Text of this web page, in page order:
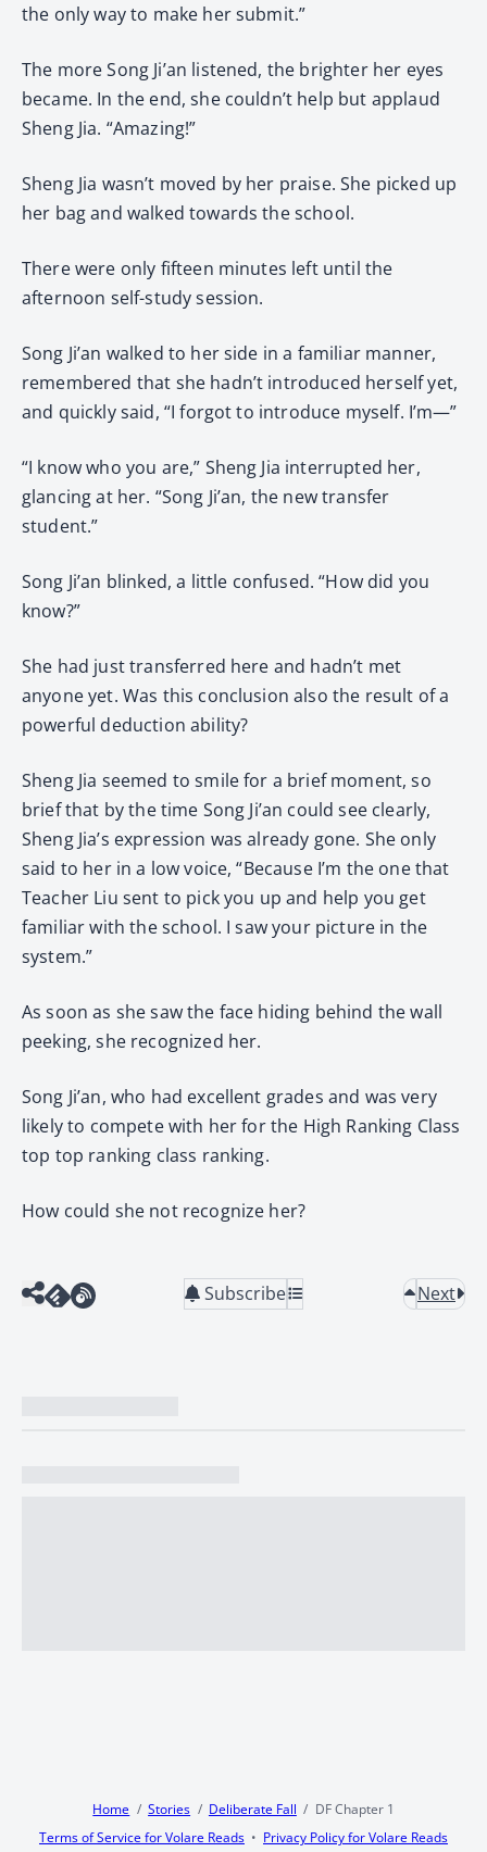
the only way to make her submit.”
The more Song Ji’an listened, the brighter her eyes
became. In the end, she couldn’t help but applaud
Sheng Jia. “Amazing!”
Sheng Jia wasn’t moved by her praise. She picked up
her bag and walked towards the school.
There were only fifteen minutes left until the
afternoon self-study session.
Song Ji’an walked to her side in a familiar manner,
remembered that she hadn’t introduced herself yet,
and quickly said, “I forgot to introduce myself. I’m—”
“I know who you are,” Sheng Jia interrupted her,
glancing at her. “Song Ji’an, the new transfer
student.”
Song Ji’an blinked, a little confused. “How did you
know?”
She had just transferred here and hadn’t met
anyone yet. Was this conclusion also the result of a
powerful deduction ability?
Sheng Jia seemed to smile for a brief moment, so
brief that by the time Song Ji’an could see clearly,
Sheng Jia’s expression was already gone. She only
said to her in a low voice, “Because I’m the one that
Teacher Liu sent to pick you up and help you get
familiar with the school. I saw your picture in the
system.”
As soon as she saw the face hiding behind the wall
peeking, she recognized her.
Song Ji’an, who had excellent grades and was very
likely to compete with her for the High Ranking Class
top top ranking class ranking.
How could she not recognize her?
Subscribe Next
Home Stories Deliberate Fall
DF Chapter 1
Terms of Service for Volare Reads
Privacy Policy for Volare Reads